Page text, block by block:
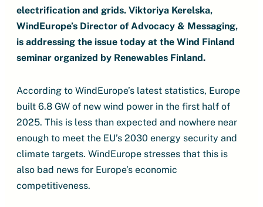
electrification and grids. Viktoriya Kerelska,
WindEurope’s Director of Advocacy & Messaging,
is addressing the issue today at the Wind Finland
seminar organized by Renewables Finland.
According to WindEurope’s latest statistics, Europe
built 6.8 GW of new wind power in the first half of
2025. This is less than expected and nowhere near
enough to meet the EU’s 2030 energy security and
climate targets. WindEurope stresses that this is
also bad news for Europe’s economic
competitiveness.